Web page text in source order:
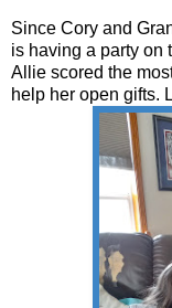
Since Cory and
is having a party on
Allie scored the
help her open gifts.